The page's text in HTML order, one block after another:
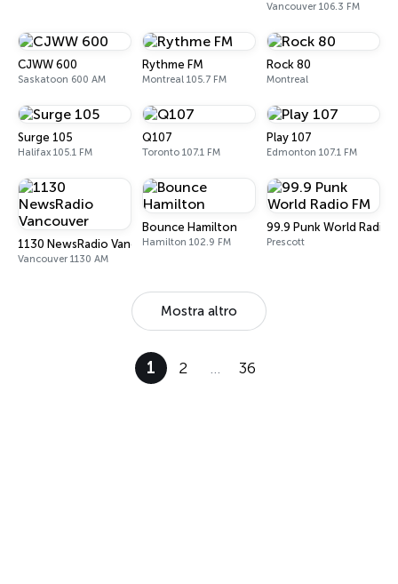
Vancouver 106.3 FM
CJWW 600
Saskatoon 600 AM
Rythme FM
Montreal 105.7 FM
Rock 80
Montreal
Surge 105
Halifax 105.1 FM
Q107
Toronto 107.1 FM
Play 107
Edmonton 107.1 FM
1130 NewsRadio Vancouver
Vancouver 1130 AM
Bounce Hamilton
Hamilton 102.9 FM
99.9 Punk World Radio
Prescott
Mostra altro
1 2 … 36